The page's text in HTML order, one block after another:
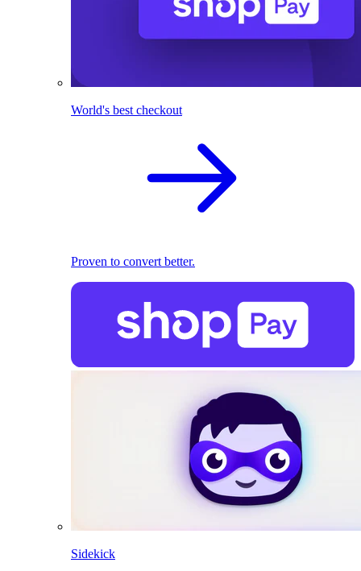
World's best checkout
Proven to convert better.
Sidekick